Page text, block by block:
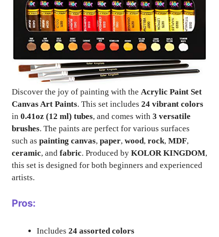
Discover the joy of painting with the Acrylic Paint Set
Canvas Art Paints. This set includes 24 vibrant colors
in 0.41oz (12 ml) tubes, and comes with 3 versatile
brushes. The paints are perfect for various surfaces
such as painting canvas, paper, wood, rock, MDF,
ceramic, and fabric. Produced by KOLOR KINGDOM,
this set is designed for both beginners and experienced
artists.
Pros:
Includes 24 assorted colors